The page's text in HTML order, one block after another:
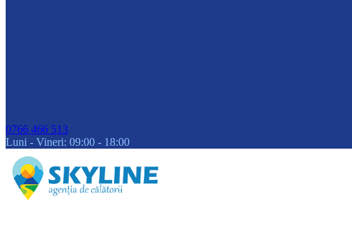
0766 466 513
Luni - Vineri: 09:00 - 18:00